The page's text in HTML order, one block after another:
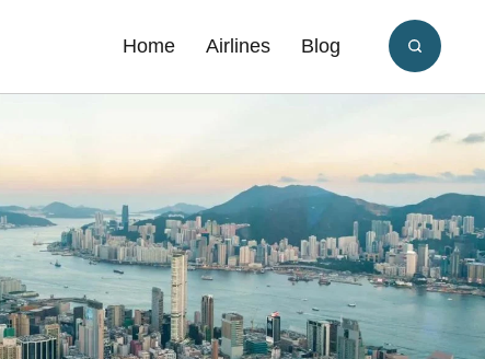
Home Airlines Blog